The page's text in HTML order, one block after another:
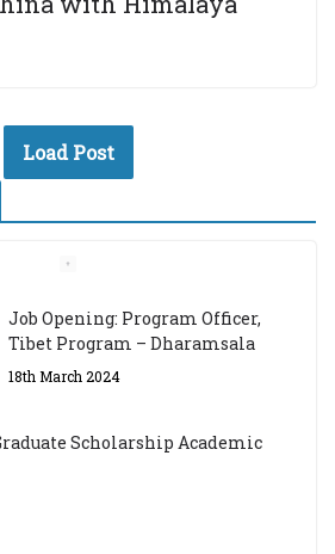
Load Post
Job Opening: Program Officer,
Tibet Program – Dharamsala
18th March 2024
Scholarship Academic